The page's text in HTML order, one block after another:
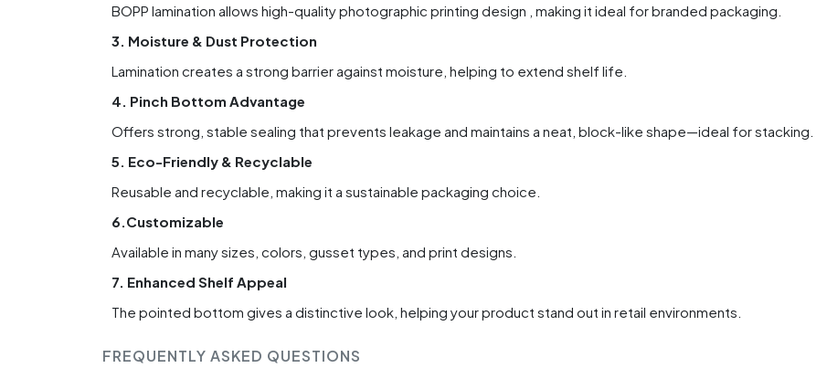
BOPP lamination allows high-quality photographic printing design , making it ideal for branded packaging.
3. Moisture & Dust Protection
Lamination creates a strong barrier against moisture, helping to extend shelf life.
4. Pinch Bottom Advantage
Offers strong, stable sealing that prevents leakage and maintains a neat, block-like shape—ideal for stacking.
5. Eco-Friendly & Recyclable
Reusable and recyclable, making it a sustainable packaging choice.
6.Customizable
Available in many sizes, colors, gusset types, and print designs.
7. Enhanced Shelf Appeal
The pointed bottom gives a distinctive look, helping your product stand out in retail environments.
FREQUENTLY ASKED QUESTIONS